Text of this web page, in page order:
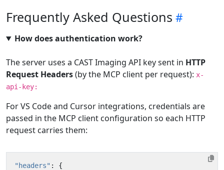
Frequently Asked Questions
How does authentication work?
The server uses a CAST Imaging API key sent in HTTP
Request Headers(by the MCP client per request): x-
api-key:
For VS Code and Cursor integrations, credentials are
passed in the MCP client configuration so each HTTP
request carries them:
"headers" :
{